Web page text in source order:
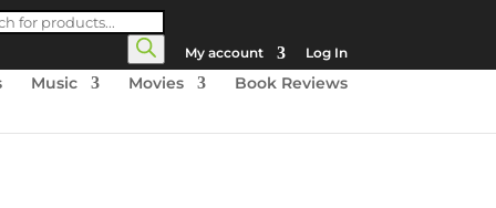
My account
Log In
Music Movies Book Reviews